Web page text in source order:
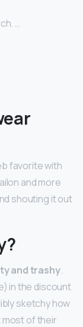
…
favorite with
and more
shouting it out
and trashy.
in the discount
sketchy how
most of their